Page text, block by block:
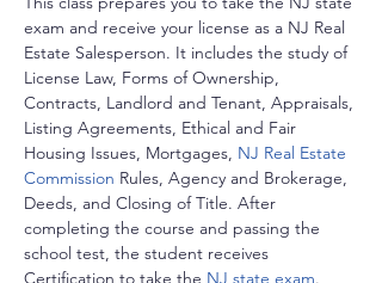
exam and receive your license as a NJ Real
Estate Salesperson. It includes the study of
License Law, Forms of Ownership,
Contracts, Landlord and Tenant, Appraisals,
Listing Agreements, Ethical and Fair
Housing Issues, Mortgages, NJ Real Estate
Commission Rules, Agency and Brokerage,
Deeds, and Closing of Title. After
completing the course and passing the
school test, the student receives
Certification to take the NJ state exam.